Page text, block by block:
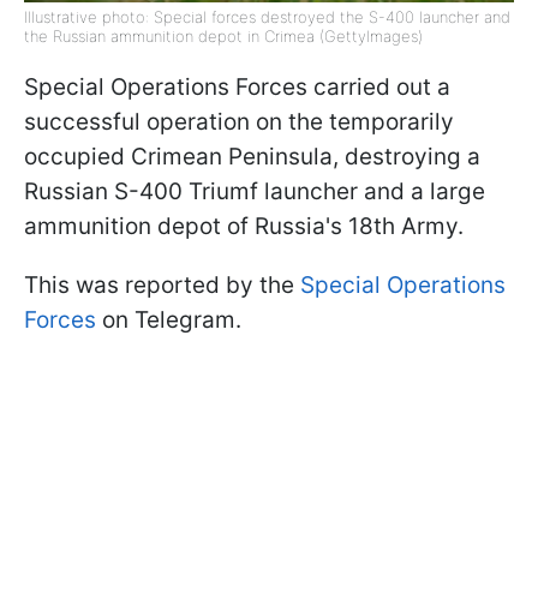
Illustrative photo: Special forces destroyed the S-400 launcher and
the Russian ammunition depot in Crimea (GettyImages)
Special Operations Forces carried out a
successful operation on the temporarily
occupied Crimean Peninsula, destroying a
Russian S-400 Triumf launcher and a large
ammunition depot of Russia's 18th Army.
This was reported by the Special Operations
Forces on Telegram.